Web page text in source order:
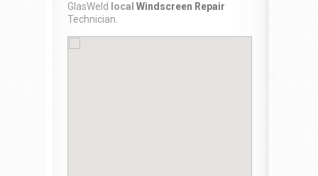
GlasWeld
local Windscreen Repair
Technician.